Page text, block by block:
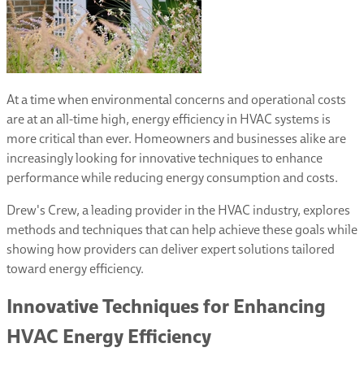
At a time when environmental concerns and operational costs
are at an all-time high, energy efficiency in HVAC systems is
more critical than ever. Homeowners and businesses alike are
increasingly looking for innovative techniques to enhance
performance while reducing energy consumption and costs.
Drew's Crew, a leading provider in the HVAC industry, explores
methods and techniques that can help achieve these goals while
showing how providers can deliver expert solutions tailored
toward energy efficiency.
Innovative Techniques for Enhancing
HVAC Energy Efficiency